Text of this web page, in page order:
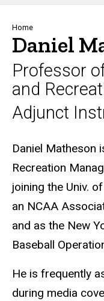
Navigation
Home
Daniel
Professor
and
Adjunct
Biography
Daniel Matheson
Recreation
joining the Univ.
an NCAA
and as the New
Baseball
He is frequently
during media